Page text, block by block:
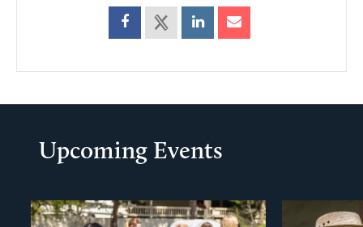
Upcoming Events